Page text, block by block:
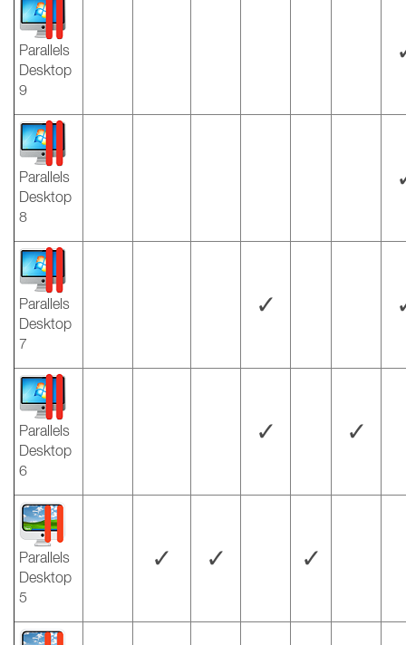
Parallels
Desktop
9
Parallels
Desktop
8
Parallels
Desktop
7
✓
Parallels
Desktop
6
✓ ✓
Parallels
Desktop
5
✓ ✓ ✓